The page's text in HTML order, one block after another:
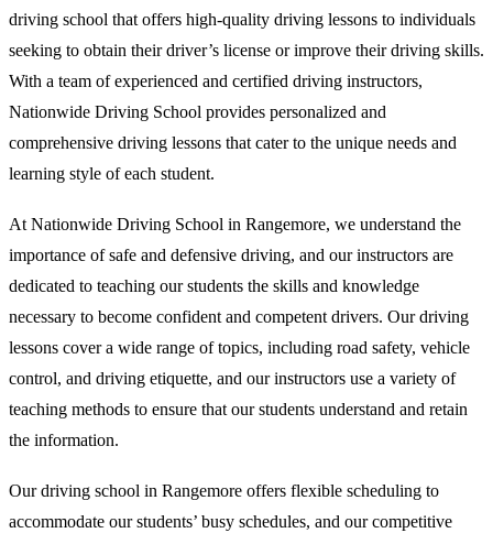
driving school that offers high-quality driving lessons to individuals
seeking to obtain their driver’s license or improve their driving skills.
With a team of experienced and certified driving instructors,
Nationwide Driving School provides personalized and
comprehensive driving lessons that cater to the unique needs and
learning style of each student.
At Nationwide Driving School in Rangemore, we understand the
importance of safe and defensive driving, and our instructors are
dedicated to teaching our students the skills and knowledge
necessary to become confident and competent drivers. Our driving
lessons cover a wide range of topics, including road safety, vehicle
control, and driving etiquette, and our instructors use a variety of
teaching methods to ensure that our students understand and retain
the information.
Our driving school in Rangemore offers flexible scheduling to
accommodate our students’ busy schedules, and our competitive